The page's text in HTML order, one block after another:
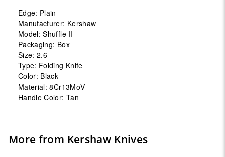
Edge: Plain
Manufacturer: Kershaw
Model: Shuffle II
Packaging: Box
Size: 2.6
Type: Folding Knife
Color: Black
Material: 8Cr13MoV
Handle Color: Tan
More from Kershaw Knives